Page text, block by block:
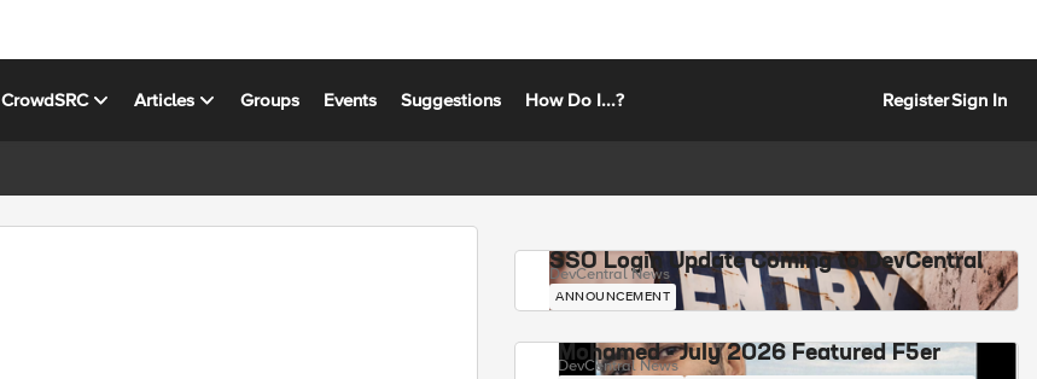
CrowdSRC Articles Groups Events Suggestions How Do I...? RegisterSign In
SSO Login Update Coming to DevCentral
DevCentral News
ANNOUNCEMENT
Mohamed - July 2026 Featured F5er
DevCentral News